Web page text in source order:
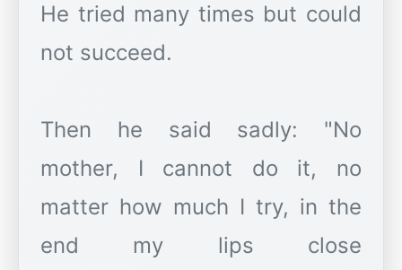
He tried many times but could
not succeed.
Then he said sadly: "No
mother, I cannot do it, no
matter how much I try, in the
end my lips close